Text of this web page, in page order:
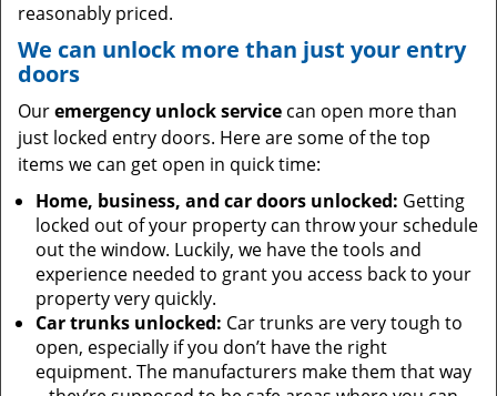
reasonably priced.
We can unlock more than just your entry
doors
Ouremergency unlock service can open more than
just locked entry doors. Here are some of the top
items we can get open in quick time:
Home, business, and car doors unlocked: Getting
locked out of your property can throw your schedule
out the window. Luckily, we have the tools and
experience needed to grant you access back to your
property very quickly.
Car trunks unlocked: Car trunks are very tough to
open, especially if you don’t have the right
equipment. The manufacturers make them that way